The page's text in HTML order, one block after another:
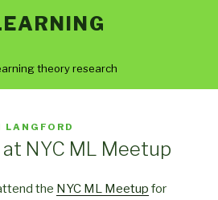
theory research
LANGFORD
NYC ML Meetup
the NYC ML Meetup for